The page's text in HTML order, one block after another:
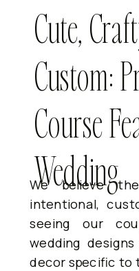
Cute,
Custom:
Course
Wedding
We believe
intentional,
seeing our
wedding
decor specific to